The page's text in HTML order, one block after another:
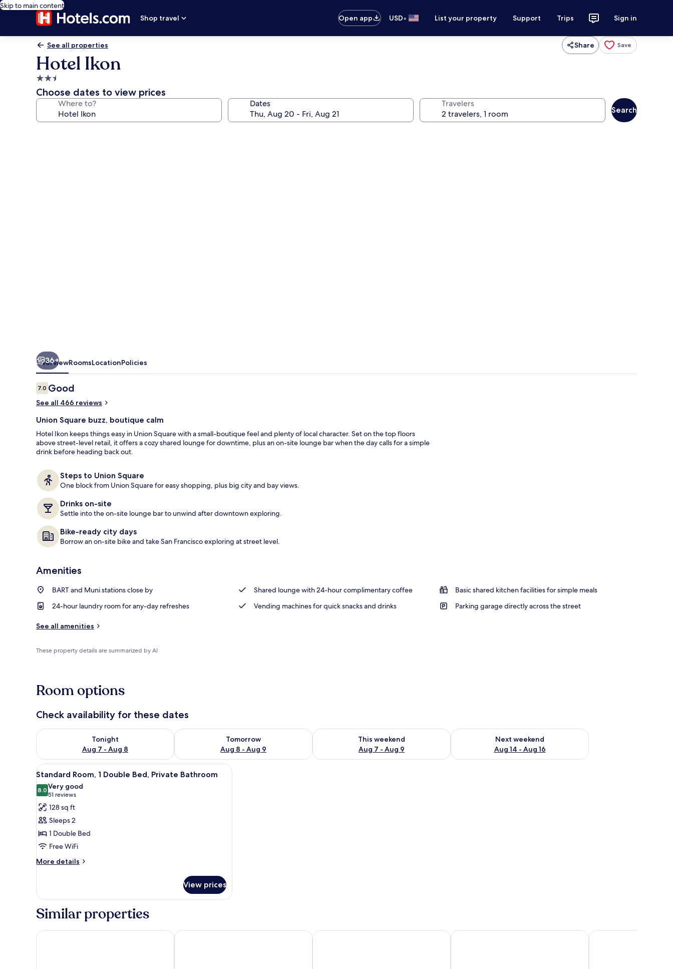
Skip to main content
Shop travel
Open app USD• List your property Support Trips Sign in
See all properties Share Save
Hotel Ikon
2.5
star
property
Choose dates to view prices
Where to? Dates Travelers
Search
36+
OverviewRoomsLocationPolicies
Reviews
7.07.0 out of 10
Good
See all 466 reviews
Union Square buzz, boutique calm
Hotel Ikon keeps things easy in Union Square with a small-boutique feel and plenty of local character. Set on the top floors
above street-level retail, it offers a cozy shared lounge for downtime, plus an on-site lounge bar when the day calls for a simple
drink before heading back out.
Steps to Union Square
One block from Union Square for easy shopping, plus big city and bay views.
Drinks on-site
Settle into the on-site lounge bar to unwind after downtown exploring.
Bike-ready city days
Borrow an on-site bike and take San Francisco exploring at street level.
Amenities
BART and Muni stations close by Shared lounge with 24-hour complimentary coffee
Basic shared kitchen facilities for simple meals
24-hour laundry room for any-day refreshes
Vending machines for quick snacks and drinks Parking garage directly across the street
See all amenities
These property details are summarized by AI
Room options
Check availability for these dates
Tonight
Aug 7 - Aug 8
Check availability for tonight Aug 7 - Aug 8
Tomorrow
Aug 8 - Aug 9
Check availability for tomorrow Aug 8 - Aug 9
This weekend
Aug 7 - Aug 9
Check availability for this weekend Aug 7 - Aug 9
Next weekend
Aug 14 - Aug 16
Check availability for next weekend Aug 14 - Aug 16
View
all
photos
for
Standard
Room,
1
Double
Bed,
A hotel room with a bed, a desk, a chair, a TV, and a lamp.
20
Standard Room, 1 Double Bed, Private Bathroom
8.08.0 out of 10
Very good
51 reviews
(51
reviews)
128 sq ft
Sleeps 2
1 Double Bed
Free WiFi
More details
More
Room,
Double
Private
View prices
Similar properties
Hotel des Arts King George Hotel SF Plaza Hotel WorldMark San Francisco Tilden Hotel